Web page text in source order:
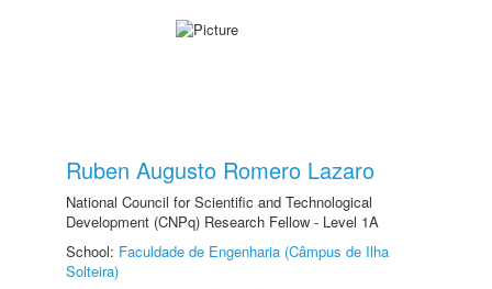
Ruben Augusto Romero Lazaro
National Council for Scientific and Technological
Development (CNPq) Research Fellow - Level 1A
School: Faculdade de Engenharia (Câmpus de Ilha
Solteira)